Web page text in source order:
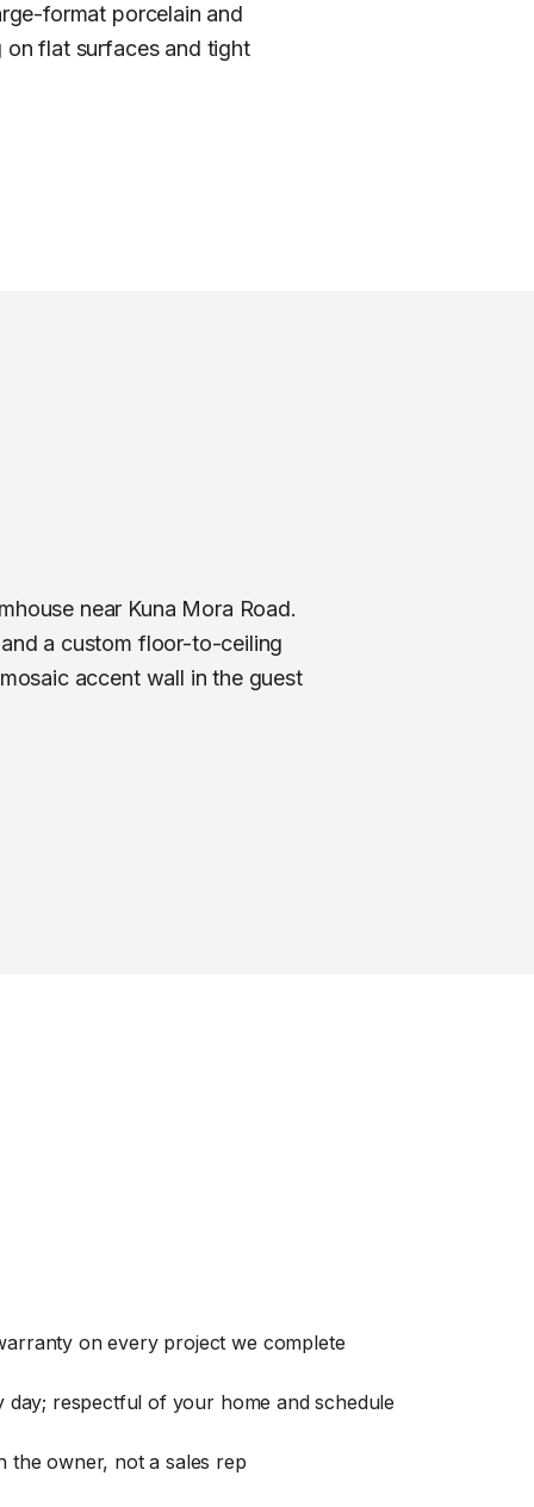
format porcelain and
on flat surfaces and tight
near Kuna Mora Road.
a custom floor-to-ceiling
accent wall in the guest
on every project we complete
day; respectful of your home and schedule
the owner, not a sales rep